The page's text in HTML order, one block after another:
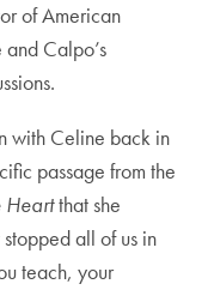
of American
Calpo’s
with Celine back in
passage from the
Heartthat she
all of us in
teach, your